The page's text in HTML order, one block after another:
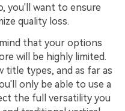
you'll want to ensure
quality loss.
that your options
will be highly limited.
title types, and as far as
only be able to use a
the full versatility you